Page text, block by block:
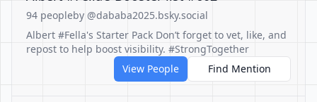
94 peopleby @dababa2025.bsky.social
Albert #Fella's Starter Pack Don’t forget to vet, like, and
repost to help boost visibility. #StrongTogether
View People
Find Mention